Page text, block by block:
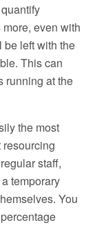
even with
be left with the
This can
running at the
the most
staff,
temporary
You